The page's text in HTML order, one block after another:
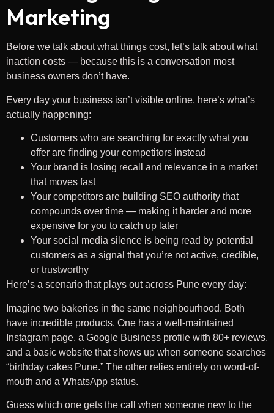
Marketing
Before we talk about what things cost, let’s talk about what
inaction costs — because this is a conversation most
business owners don’t have.
Every day your business isn’t visible online, here’s what’s
actually happening:
Customers who are searching for exactly what you
offer are finding your competitors instead
Your brand is losing recall and relevance in a market
that moves fast
Your competitors are building SEO authority that
compounds over time — making it harder and more
expensive for you to catch up later
Your social media silence is being read by potential
customers as a signal that you’re not active, credible,
or trustworthy
Here’s a scenario that plays out across Pune every day:
Imagine two bakeries in the same neighbourhood. Both
have incredible products. One has a well-maintained
Instagram page, a Google Business profile with 80+ reviews,
and a basic website that shows up when someone searches
“birthday cakes Pune.” The other relies entirely on word-of-
mouth and a WhatsApp status.
Guess which one gets the call when someone new to the